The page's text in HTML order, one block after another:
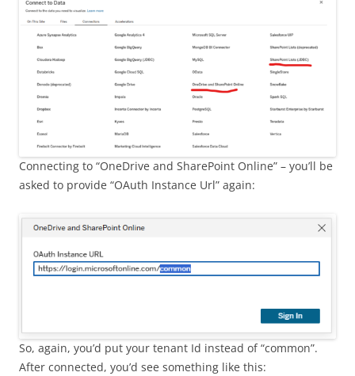
Connecting to “OneDrive and SharePoint Online” – you’ll be
asked to provide “OAuth Instance Url” again:
So, again, you’d put your tenant Id instead of “common”.
After connected, you’d see something like this: